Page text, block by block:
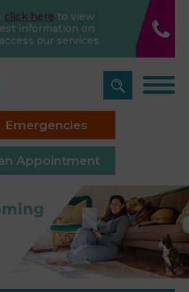
click here to view
information on
our services.
Emergencies
Appointment